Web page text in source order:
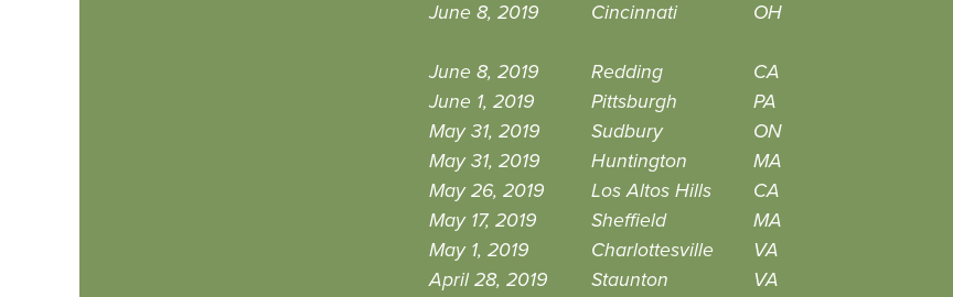
June 8, 2019
Cincinnati OH
June 8, 2019
Redding CA
June 1, 2019
Pittsburgh PA
May 31, 2019
Sudbury ON
May 31, 2019
Huntington MA
May 26, 2019
Los Altos Hills CA
May 17, 2019
Sheffield MA
May 1, 2019
Charlottesville VA
April 28, 2019
Staunton VA